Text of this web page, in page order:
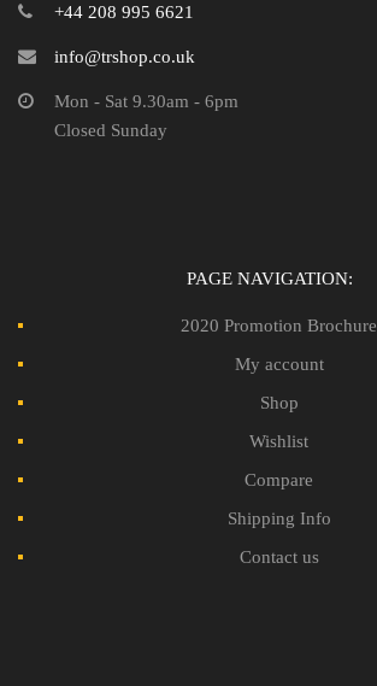
+44 208 995 6621
info@trshop.co.uk
Mon - Sat 9.30am - 6pm
Closed Sunday
PAGE NAVIGATION:
2020 Promotion Brochure
My account
Shop
Wishlist
Compare
Shipping Info
Contact us